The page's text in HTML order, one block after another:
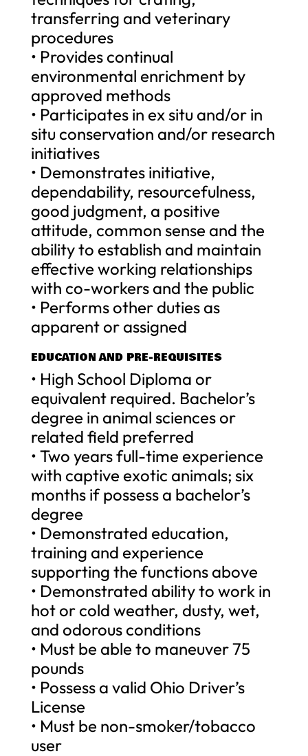
transferring and veterinary
procedures
• Provides continual
environmental enrichment by
approved methods
• Participates in ex situ and/or in
situ conservation and/or research
initiatives
• Demonstrates initiative,
dependability, resourcefulness,
good judgment, a positive
attitude, common sense and the
ability to establish and maintain
effective working relationships
with co-workers and the public
• Performs other duties as
apparent or assigned
EDUCATION AND PRE-REQUISITES
• High School Diploma or
equivalent required. Bachelor’s
degree in animal sciences or
related field preferred
• Two years full-time experience
with captive exotic animals; six
months if possess a bachelor’s
degree
• Demonstrated education,
training and experience
supporting the functions above
• Demonstrated ability to work in
hot or cold weather, dusty, wet,
and odorous conditions
• Must be able to maneuver 75
pounds
• Possess a valid Ohio Driver’s
License
• Must be non-smoker/tobacco
user